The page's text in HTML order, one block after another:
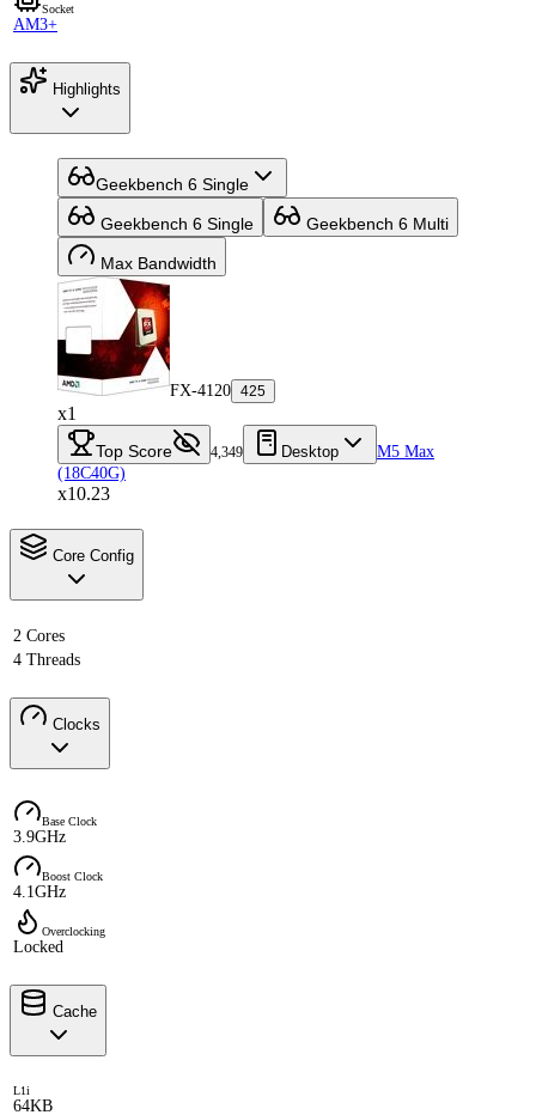
Socket
AM3+
Highlights
Geekbench 6 Single
Geekbench 6 Single Geekbench 6 Multi
Max Bandwidth
FX-4120 425
x1
Top Score 4,349 Desktop
M5 Max
(18C40G)
x10.23
Core Config
2 Cores
4 Threads
Clocks
Base Clock
3.9GHz
Boost Clock
4.1GHz
Overclocking
Locked
Cache
L1i
64KB